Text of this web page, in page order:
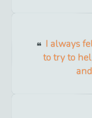
I always
to try to